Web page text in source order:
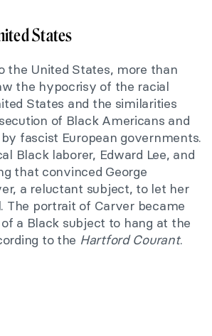
States
the United States, more than
the hypocrisy of the racial
States and the similarities
of Black Americans and
fascist European governments.
Black laborer, Edward Lee, and
that convinced George
a reluctant subject, to let her
The portrait of Carver became
a Black subject to hang at the
to the Hartford Courant.